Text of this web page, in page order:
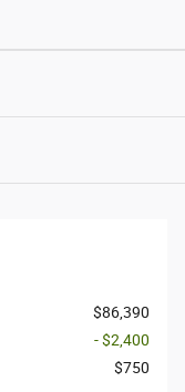
$86,390
- $2,400
$750